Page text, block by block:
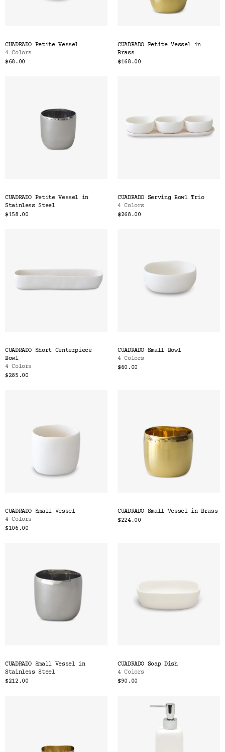
CUADRADO Petite Vessel
4 Colors
$68.00
CUADRADO Petite Vessel in
Brass
$168.00
CUADRADO Petite Vessel in
Stainless Steel
$158.00
CUADRADO Serving Bowl Trio
4 Colors
$268.00
CUADRADO Short Centerpiece
Bowl
4 Colors
$285.00
CUADRADO Small Bowl
4 Colors
$60.00
CUADRADO Small Vessel
4 Colors
$106.00
CUADRADO Small Vessel in Brass
$224.00
CUADRADO Small Vessel in
Stainless Steel
$212.00
CUADRADO Soap Dish
4 Colors
$90.00